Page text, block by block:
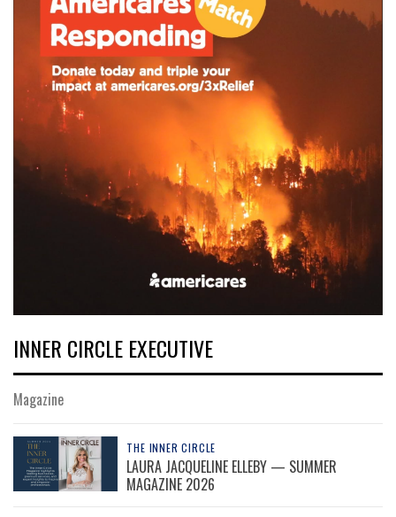
INNER CIRCLE EXECUTIVE
Magazine
THE INNER CIRCLE
LAURA JACQUELINE ELLEBY — SUMMER
MAGAZINE 2026